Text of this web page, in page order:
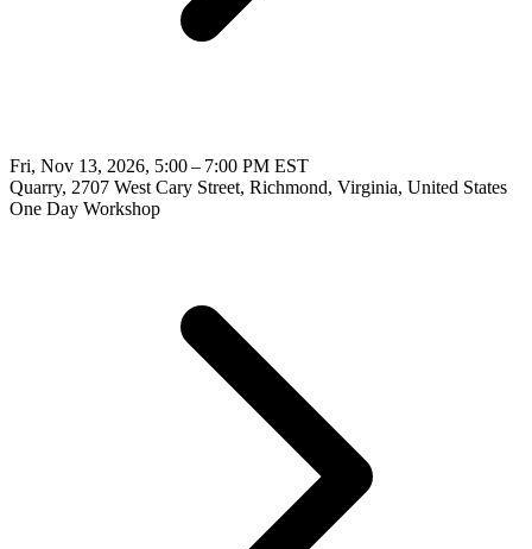
Fri, Nov 13, 2026, 5:00 – 7:00 PM EST
Quarry, 2707 West Cary Street, Richmond, Virginia, United States
One Day Workshop